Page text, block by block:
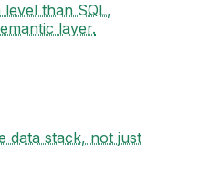
than SQL,
layer.
data stack, not just